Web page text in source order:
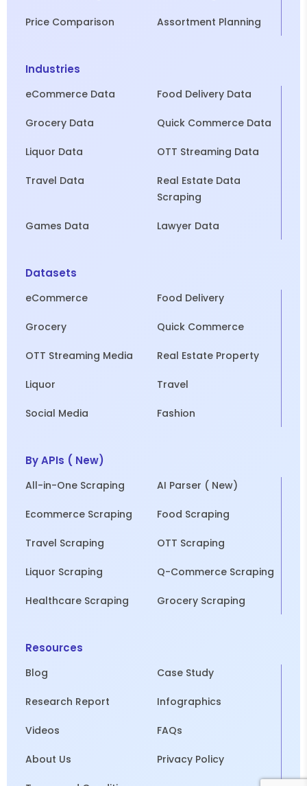
Price Comparison Assortment Planning
Industries
eCommerce Data Food Delivery Data
Grocery Data Quick Commerce Data
Liquor Data OTT Streaming Data
Travel Data
Real Estate Data
Scraping
Games Data Lawyer Data
Datasets
eCommerce Food Delivery
Grocery Quick Commerce
OTT Streaming Media Real Estate Property
Liquor Travel
Social Media Fashion
By APIs ( New)
All-in-One Scraping AI Parser ( New)
Ecommerce Scraping Food Scraping
Travel Scraping OTT Scraping
Liquor Scraping Q-Commerce Scraping
Healthcare Scraping Grocery Scraping
Resources
Blog Case Study
Research Report Infographics
Videos FAQs
About Us Privacy Policy